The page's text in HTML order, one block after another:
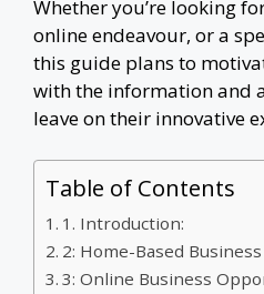
Whether you’re looking
online endeavour, or a
this guide plans to
with the information and
leave on their innovative
Table of Contents
1. Introduction:
2: Home-Based
3: Online Business